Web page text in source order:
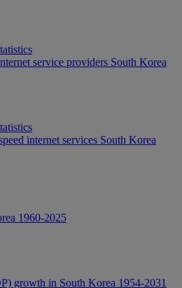
service providers South Korea
internet services South Korea
1960-2025
growth in South Korea 1954-2031